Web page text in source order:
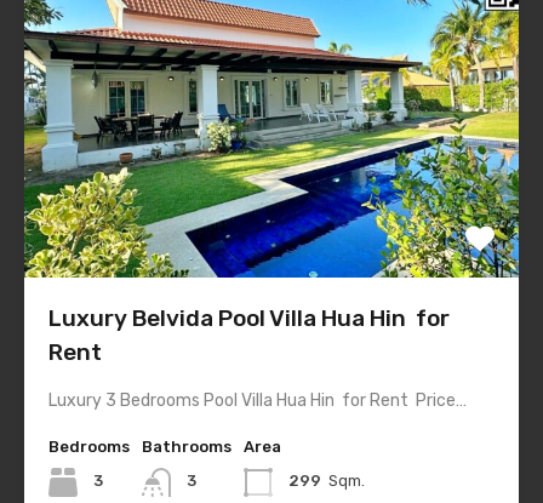
Luxury Belvida Pool Villa Hua Hin for
Rent
Luxury 3 Bedrooms Pool Villa Hua Hin for Rent Price…
Bedrooms
3
Bathrooms
3
Area
299 Sqm.